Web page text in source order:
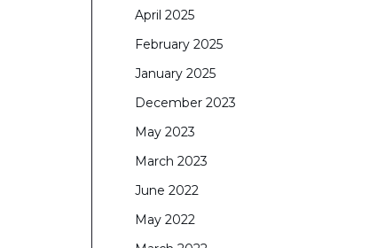
April 2025
February 2025
January 2025
December 2023
May 2023
March 2023
June 2022
May 2022